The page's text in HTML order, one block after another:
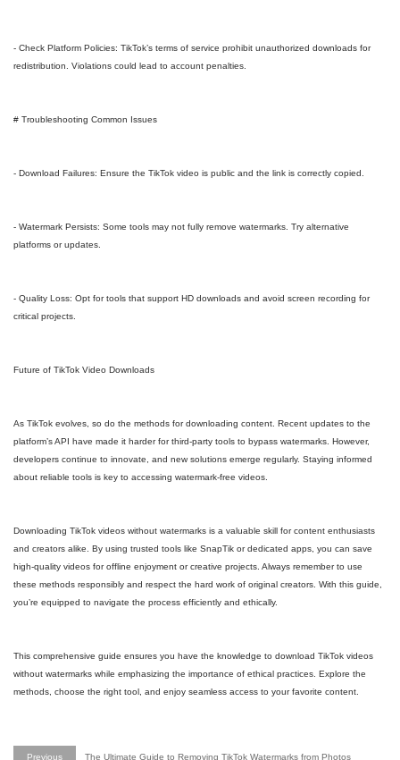
- Check Platform Policies: TikTok’s terms of service prohibit unauthorized downloads for
redistribution. Violations could lead to account penalties.
# Troubleshooting Common Issues
- Download Failures: Ensure the TikTok video is public and the link is correctly copied.
- Watermark Persists: Some tools may not fully remove watermarks. Try alternative
platforms or updates.
- Quality Loss: Opt for tools that support HD downloads and avoid screen recording for
critical projects.
Future of TikTok Video Downloads
As TikTok evolves, so do the methods for downloading content. Recent updates to the
platform’s API have made it harder for third-party tools to bypass watermarks. However,
developers continue to innovate, and new solutions emerge regularly. Staying informed
about reliable tools is key to accessing watermark-free videos.
Downloading TikTok videos without watermarks is a valuable skill for content enthusiasts
and creators alike. By using trusted tools like SnapTik or dedicated apps, you can save
high-quality videos for offline enjoyment or creative projects. Always remember to use
these methods responsibly and respect the hard work of original creators. With this guide,
you’re equipped to navigate the process efficiently and ethically.
This comprehensive guide ensures you have the knowledge to download TikTok videos
without watermarks while emphasizing the importance of ethical practices. Explore the
methods, choose the right tool, and enjoy seamless access to your favorite content.
Previous The Ultimate Guide to Removing TikTok Watermarks from Photos